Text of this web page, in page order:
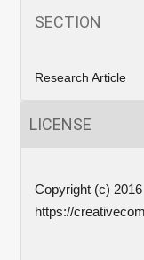
SECTION
Research Article
LICENSE
Copyright (c) 2016
https://